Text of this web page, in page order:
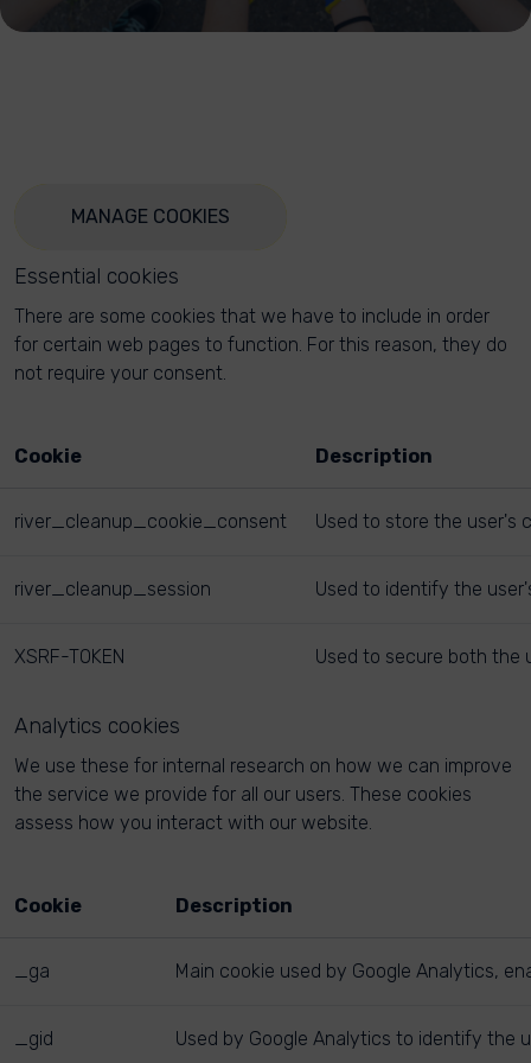
MANAGE COOKIES
Essential cookies
There are some cookies that we have to include in order
for certain web pages to function. For this reason, they do
not require your consent.
Cookie Description
river_cleanup_cookie_consent Used to store the user's
river_cleanup_session Used to identify the
XSRF-TOKEN Used to secure both the
Analytics cookies
We use these for internal research on how we can improve
the service we provide for all our users. These cookies
assess how you interact with our website.
Cookie Description
_ga Main cookie used by Google Analytics,
_gid Used by Google Analytics to identify the